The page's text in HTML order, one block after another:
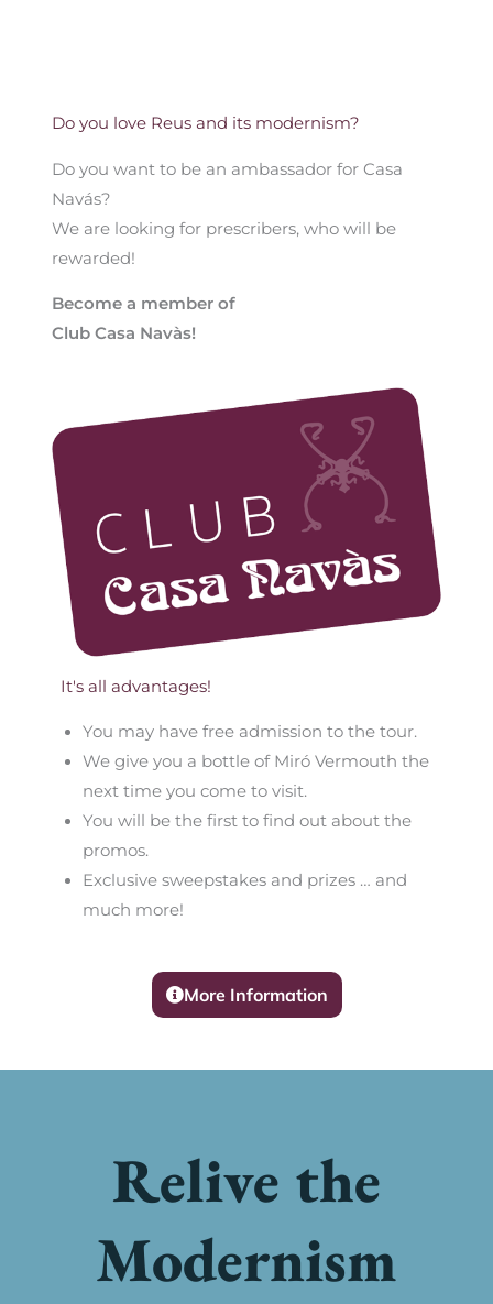
Do you love Reus and its modernism?
Do you want to be an ambassador for Casa
Navás?
We are looking for prescribers, who will be
rewarded!
Become a member of
Club Casa Navàs!
It's all advantages!
You may have free admission to the tour.
We give you a bottle of Miró Vermouth the
next time you come to visit.
You will be the first to find out about the
promos.
Exclusive sweepstakes and prizes … and
much more!
More Information
Relive the
Modernism